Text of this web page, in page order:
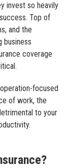
Top of
and the
business
coverage
focused
of work, the
to your